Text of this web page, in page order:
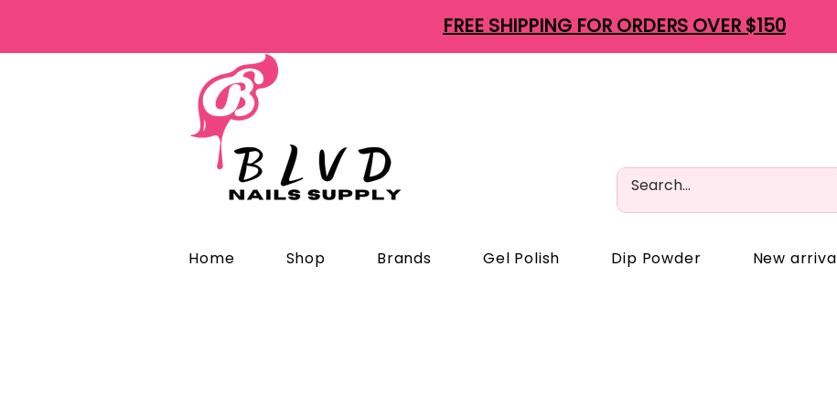
FREE SHIPPING FOR ORDERS OVER $150
Home Shop Brands Gel Polish Dip Powder New